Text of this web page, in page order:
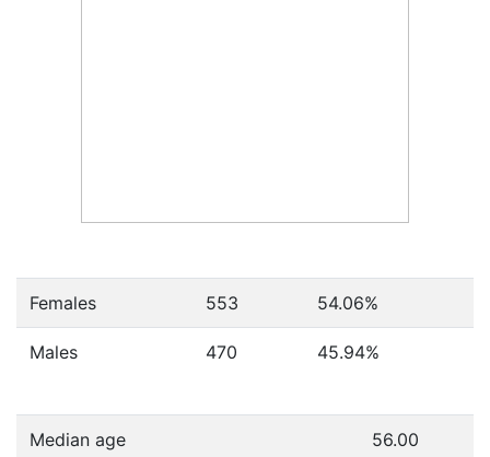
Females 553 54.06%
Males 470 45.94%
Median age 56.00